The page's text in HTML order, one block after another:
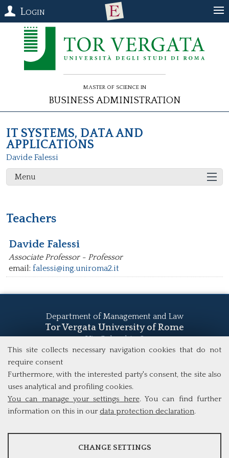
This site collects necessary navigation cookies that do not
require consent
Furthermore, with the interested party's consent, the site also
uses analytical and profiling cookies.
You can manage your settings here. You can find further
information on this in our data protection declaration.
ANALYSES
CHANGE SETTINGS
Login
Master of Science in
Business Administration
IT SYSTEMS, DATA AND
APPLICATIONS
Davide Falessi
Menu
Teachers
Davide Falessi
Associate Professor - Professor
email: falessi@ing.uniroma2.it
Department of Management and Law
Tor Vergata University of Rome
Via Columbia, 2
00133 Rome (Italy)
study@mscba.uniroma2.it